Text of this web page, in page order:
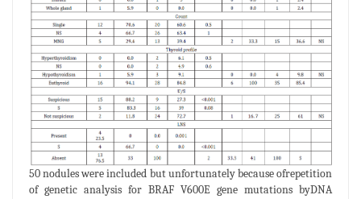
50 nodules were included but unfortunately because ofrepetition
of genetic analysis for BRAF V600E gene mutations byDNA